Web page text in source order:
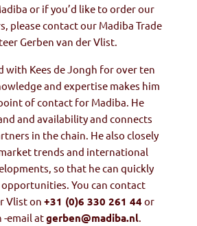
or if you’d like to order our
please contact our Madiba Trade
Gerben van der Vlist.
with Kees de Jongh for over ten
and expertise makes him
of contact for Madiba. He
and availability and connects
in the chain. He also closely
trends and international
so that he can quickly
You can contact
Vlist on +31 (0)6 330 261 44 or
-email atgerben@madiba.nl.